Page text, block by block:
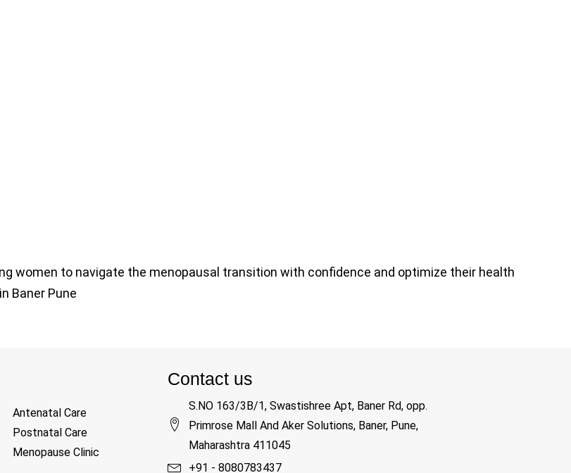
women to navigate the menopausal transition with confidence and optimize their health
Baner Pune
Antenatal Care
Postnatal Care
Menopause Clinic
Contact us
S.NO 163/3B/1, Swastishree Apt, Baner Rd, opp.
Primrose Mall And Aker Solutions, Baner, Pune,
Maharashtra 411045
+91 - 8080783437